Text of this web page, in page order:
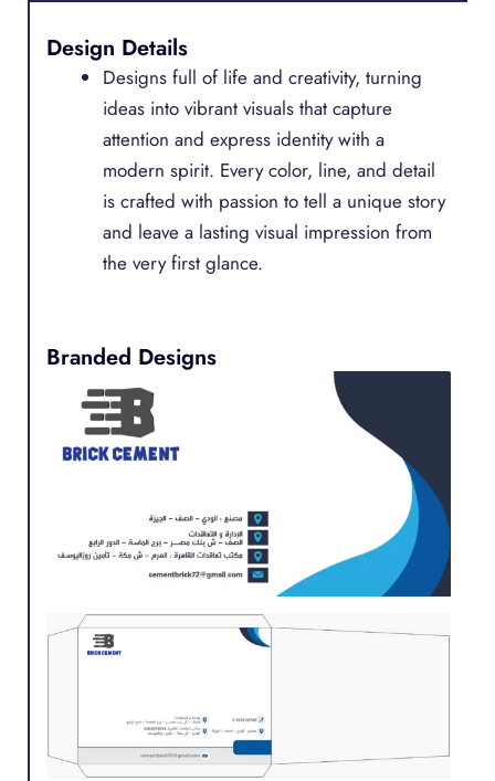
Design Details
Designs full of life and creativity, turning
ideas into vibrant visuals that capture
attention and express identity with a
modern spirit. Every color, line, and detail
is crafted with passion to tell a unique story
and leave a lasting visual impression from
the very first glance.
Branded Designs